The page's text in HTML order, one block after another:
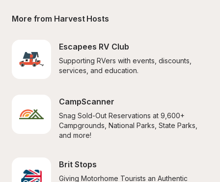
More from Harvest Hosts
Escapees RV Club
Supporting RVers with events, discounts,
services, and education.
CampScanner
Snag Sold-Out Reservations at 9,600+
Campgrounds, National Parks, State Parks,
and more!
Brit Stops
Giving Motorhome Tourists an Authentic